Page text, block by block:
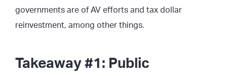
governments are of AV efforts and tax dollar
reinvestment, among other things.
Takeaway #1: Public